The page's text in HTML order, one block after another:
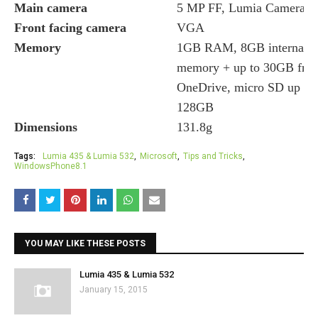
Main camera
5 MP FF, Lumia Camera
Front facing camera
VGA
Memory
1GB RAM, 8GB internal
memory + up to 30GB free
OneDrive, micro SD up to
128GB
Dimensions
131.8g
Tags: Lumia 435 & Lumia 532 Microsoft Tips and Tricks
WindowsPhone8.1
YOU MAY LIKE THESE POSTS
Lumia 435 & Lumia 532
January 15, 2015